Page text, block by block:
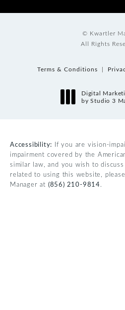
© Kwartler
All Rights
Terms & Conditions
Digital
by Studio 3
Accessibility: If you are vision-
impairment covered by the
similar law, and you wish to
related to using this website,
Manager at (856) 210-9814.